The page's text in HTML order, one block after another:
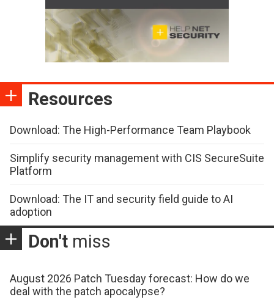
Resources
Download: The High-Performance Team Playbook
Simplify security management with CIS SecureSuite
Platform
Download: The IT and security field guide to AI
adoption
Don't miss
August 2026 Patch Tuesday forecast: How do we
deal with the patch apocalypse?